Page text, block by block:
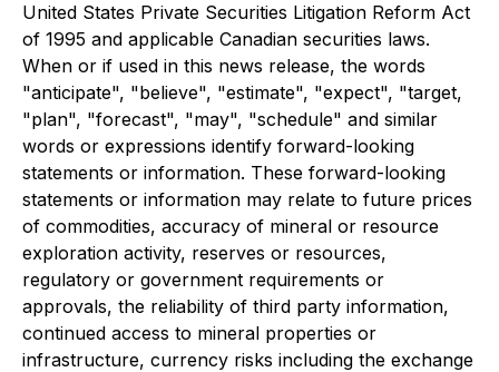
United States Private Securities Litigation Reform Act
of 1995 and applicable Canadian securities laws.
When or if used in this news release, the words
"anticipate", "believe", "estimate", "expect", "target,
"plan", "forecast", "may", "schedule" and similar
words or expressions identify forward-looking
statements or information. These forward-looking
statements or information may relate to future prices
of commodities, accuracy of mineral or resource
exploration activity, reserves or resources,
regulatory or government requirements or
approvals, the reliability of third party information,
continued access to mineral properties or
infrastructure, currency risks including the exchange